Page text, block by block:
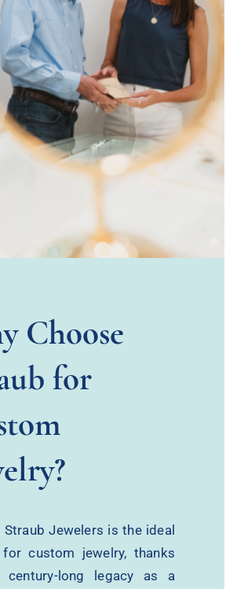
Choose
for
Straub Jewelers is the ideal
custom jewelry, thanks
long legacy as a